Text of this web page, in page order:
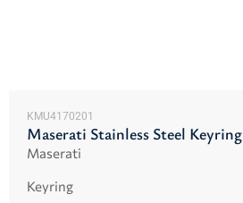
KMU4170201
Maserati Stainless Steel Keyring
Maserati
Keyring